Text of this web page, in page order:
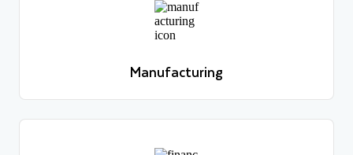
Manufacturing
Manufacturing